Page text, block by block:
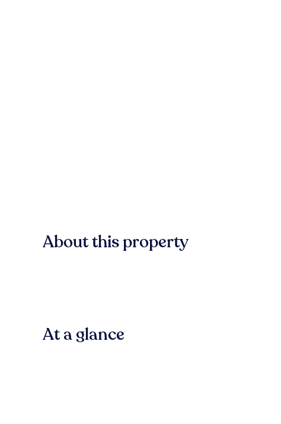
About this property
At a glance